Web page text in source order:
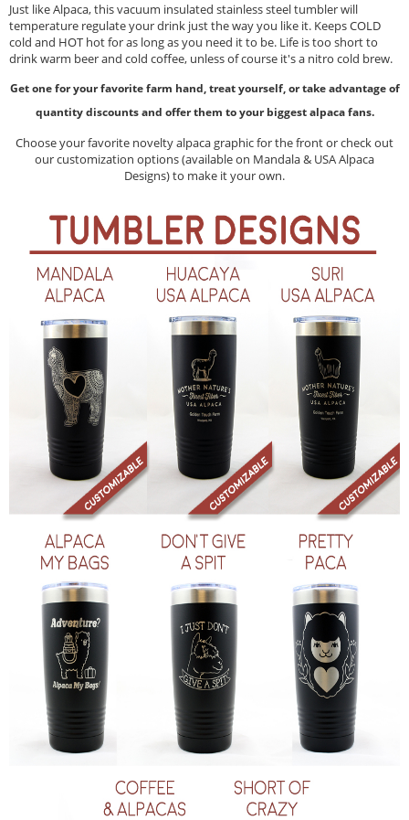
Just like Alpaca, this vacuum insulated stainless steel tumbler will
temperature regulate your drink just the way you like it. Keeps COLD
cold and HOT hot for as long as you need it to be. Life is too short to
drink warm beer and cold coffee, unless of course it's a nitro cold brew.
Get one for your favorite farm hand, treat yourself, or take advantage of
quantity discounts and offer them to your biggest alpaca fans.
Choose your favorite novelty alpaca graphic for the front or check out
our customization options (available on Mandala & USA Alpaca
Designs) to make it your own.